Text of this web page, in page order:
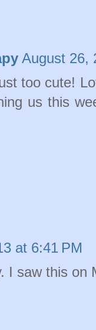
August 26,
too cute!
us this
at 6:41 PM
I saw this on